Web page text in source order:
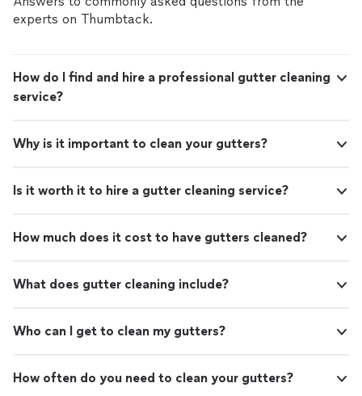
experts on Thumbtack.
How do I find and hire a professional gutter cleaning
service?
Why is it important to clean your gutters?
Is it worth it to hire a gutter cleaning service?
How much does it cost to have gutters cleaned?
What does gutter cleaning include?
Who can I get to clean my gutters?
How often do you need to clean your gutters?